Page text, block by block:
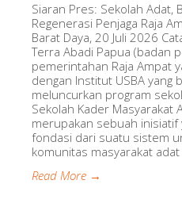
Siaran Pres: Sekolah Adat,
Regenerasi Penjaga Raja
Barat Daya, 20 Juli 2026
Terra Abadi Papua (badan
pemerintahan Raja Ampat
dengan Institut USBA yang
meluncurkan program
Sekolah Kader Masyarakat
merupakan sebuah inisiatif
fondasi dari suatu sistem
komunitas masyarakat adat
Read More →